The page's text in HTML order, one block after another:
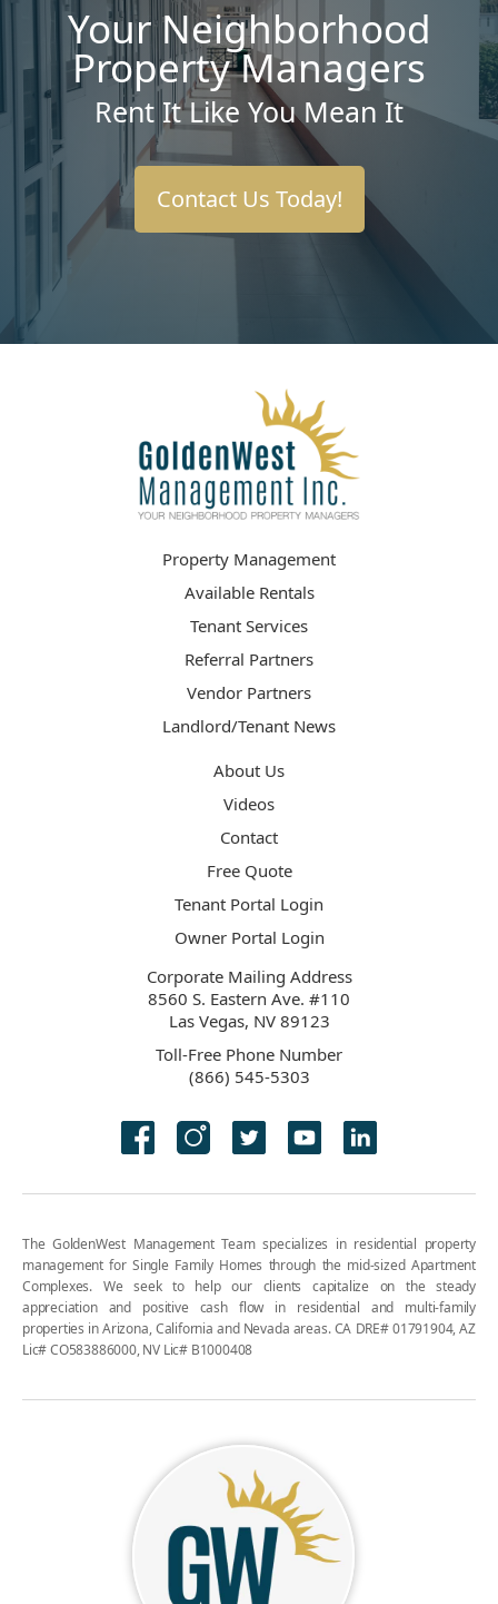
Your Neighborhood
Property Managers
Rent It Like You Mean It
Contact Us Today!
Property Management
Available Rentals
Tenant Services
Referral Partners
Vendor Partners
Landlord/Tenant News
About Us
Videos
Contact
Free Quote
Tenant Portal Login
Owner Portal Login
Corporate Mailing Address
8560 S. Eastern Ave. #110
Las Vegas, NV 89123
Toll-Free Phone Number
(866) 545-5303
The GoldenWest Management Team specializes in residential property
management for Single Family Homes through the mid-sized Apartment
Complexes. We seek to help our clients capitalize on the steady
appreciation and positive cash flow in residential and multi-family
properties in Arizona, California and Nevada areas. CA DRE# 01791904, AZ
Lic# CO583886000, NV Lic# B1000408